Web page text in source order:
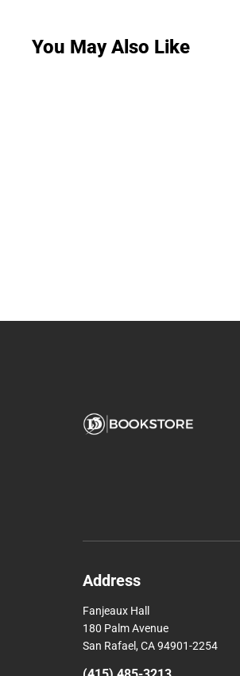
You May Also Like
Address
Fanjeaux Hall
180 Palm Avenue
San Rafael, CA 94901-2254